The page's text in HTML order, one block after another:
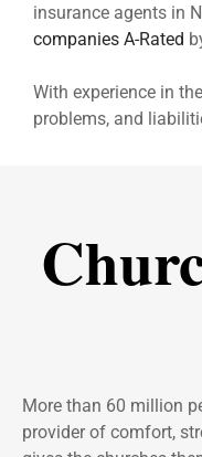
insurance agents in
companies A-Rated
With experience in
problems, and
More than 60 million
provider of comfort,